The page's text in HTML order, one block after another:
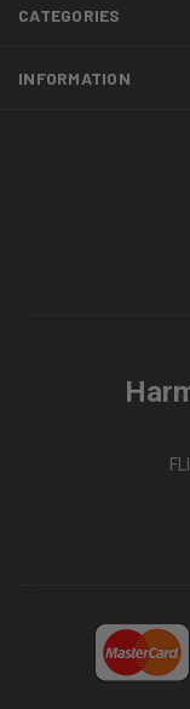
CATEGORIES
INFORMATION